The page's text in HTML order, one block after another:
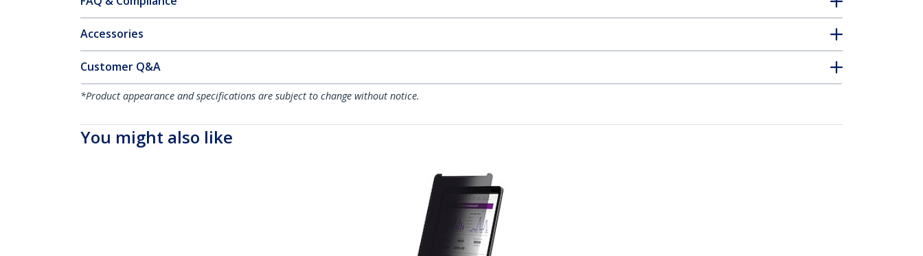
Accessories
Customer Q&A
*Product appearance and specifications are subject to change without notice.
You might also like